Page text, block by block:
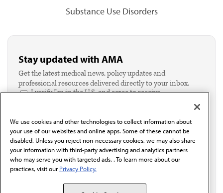
Substance Use Disorders
Stay updated with AMA
Get the latest medical news, policy updates and
professional resources delivered directly to your inbox.
I verify I'm in the U.S. and agree to receive
Email*
We use cookies and other technologies to collect information about
your use of our websites and online apps. Some of these cannot be
disabled. Unless you reject non-necessary cookies, we may also share
your information with third-party advertising and analytics partners
who may serve you with targeted ads. . To learn more about our
practices, visit our Privacy Policy.